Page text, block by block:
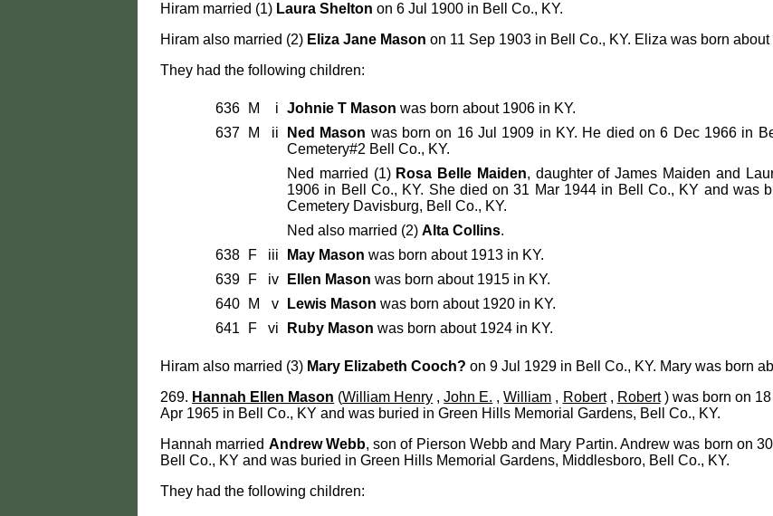
Hiram married (1) Laura Shelton on 6 Jul 1900 in Bell Co., KY.
Hiram also married (2) Eliza Jane Mason on 11 Sep 1903 in Bell Co., KY. Eliza was born about
They had the following children:
636 M i Johnie T Mason was born about 1906 in KY.
637
M ii Ned Mason was born on 16 Jul 1909 in KY. He died on 6 Dec 1966 in
Cemetery#2 Bell Co., KY.
Ned married (1) Rosa Belle Maiden, daughter of James Maiden and
1906 in Bell Co., KY. She died on 31 Mar 1944 in Bell Co., KY and was
Cemetery Davisburg, Bell Co., KY.
Ned also married (2) Alta Collins.
638
F iii May Mason was born about 1913 in KY.
639
F iv Ellen Mason was born about 1915 in KY.
640
M v Lewis Mason was born about 1920 in KY.
641
F vi Ruby Mason was born about 1924 in KY.
Hiram also married (3) Mary Elizabeth Cooch? on 9 Jul 1929 in Bell Co., KY. Mary was born
269. Hannah Ellen Mason (William Henry ,John E. ,William , Robert, Robert) was born on
Apr 1965 in Bell Co., KY and was buried in Green Hills Memorial Gardens, Bell Co., KY.
Hannah married Andrew Webb, son of Pierson Webb and Mary Partin. Andrew was born on
Bell Co., KY and was buried in Green Hills Memorial Gardens, Middlesboro, Bell Co., KY.
They had the following children: